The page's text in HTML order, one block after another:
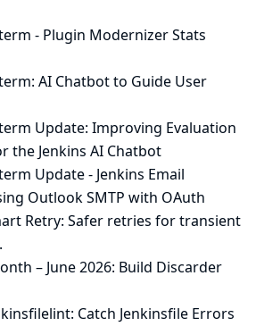
- Plugin Modernizer Stats
AI Chatbot to Guide User
Update: Improving Evaluation
the Jenkins AI Chatbot
Update - Jenkins Email
Outlook SMTP with OAuth
Retry: Safer retries for transient
– June 2026: Build Discarder
Catch Jenkinsfile Errors